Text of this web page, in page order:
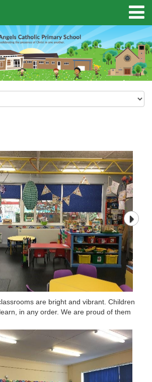
are bright and vibrant. Children
in any order. We are proud of them
are bright and vibrant. Children
in any order. We are proud of them